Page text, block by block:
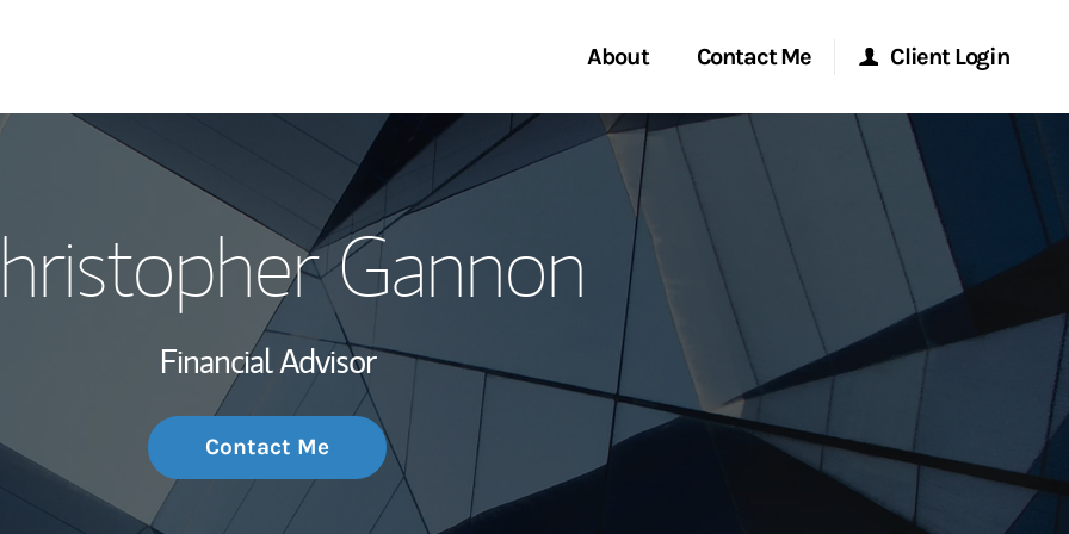
About
My Story and Services
Investment Office
Thought Leadership
Contact Me
Start a Conversation
Client Login
Morgan Stanley Online
Morgan Stanley at Work
Research Portal
Matrix
Gannon
Financial Advisor
Contact Me